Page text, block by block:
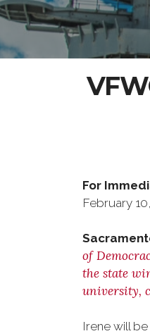
For
of
the state
university,
Irene will